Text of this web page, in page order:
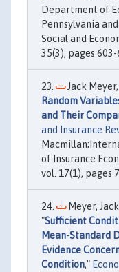
Department of
Pennsylvania
Social and
35(3), pages 603-
Jack
Random
and Their
and Insurance
of Insurance
vol. 17(1), pages
Meyer,
"Sufficient
Mean-Standard
Evidence
Condition,"